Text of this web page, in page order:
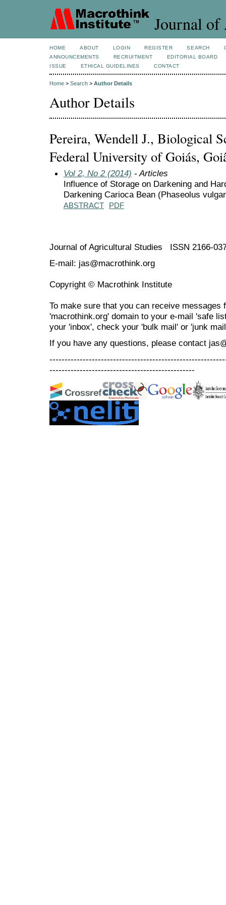
Journal of
HOME ABOUT LOGIN REGISTER SEARCH
ANNOUNCEMENTS
RECRUITMENT
EDITORIAL BOARD
ISSUE
ETHICAL GUIDELINES CONTACT
Home > Search > Author Details
Author Details
Pereira, Wendell J., Biological
Federal University of Goiás,
Vol 2, No 2 (2014) - Articles
Influence of Storage on Darkening and
Darkening Carioca Bean (Phaseolus
ABSTRACT PDF
Journal of Agricultural Studies ISSN 2166-
E-mail: jas@macrothink.org
Copyright © Macrothink Institute
To make sure that you can receive messages
'macrothink.org' domain to your e-mail 'safe
your 'inbox', check your 'bulk mail' or 'junk
If you have any questions, please contact
------------------------------------------------